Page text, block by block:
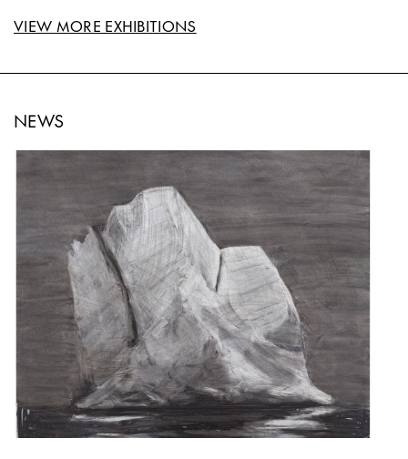
VIEW MORE EXHIBITIONS
NEWS